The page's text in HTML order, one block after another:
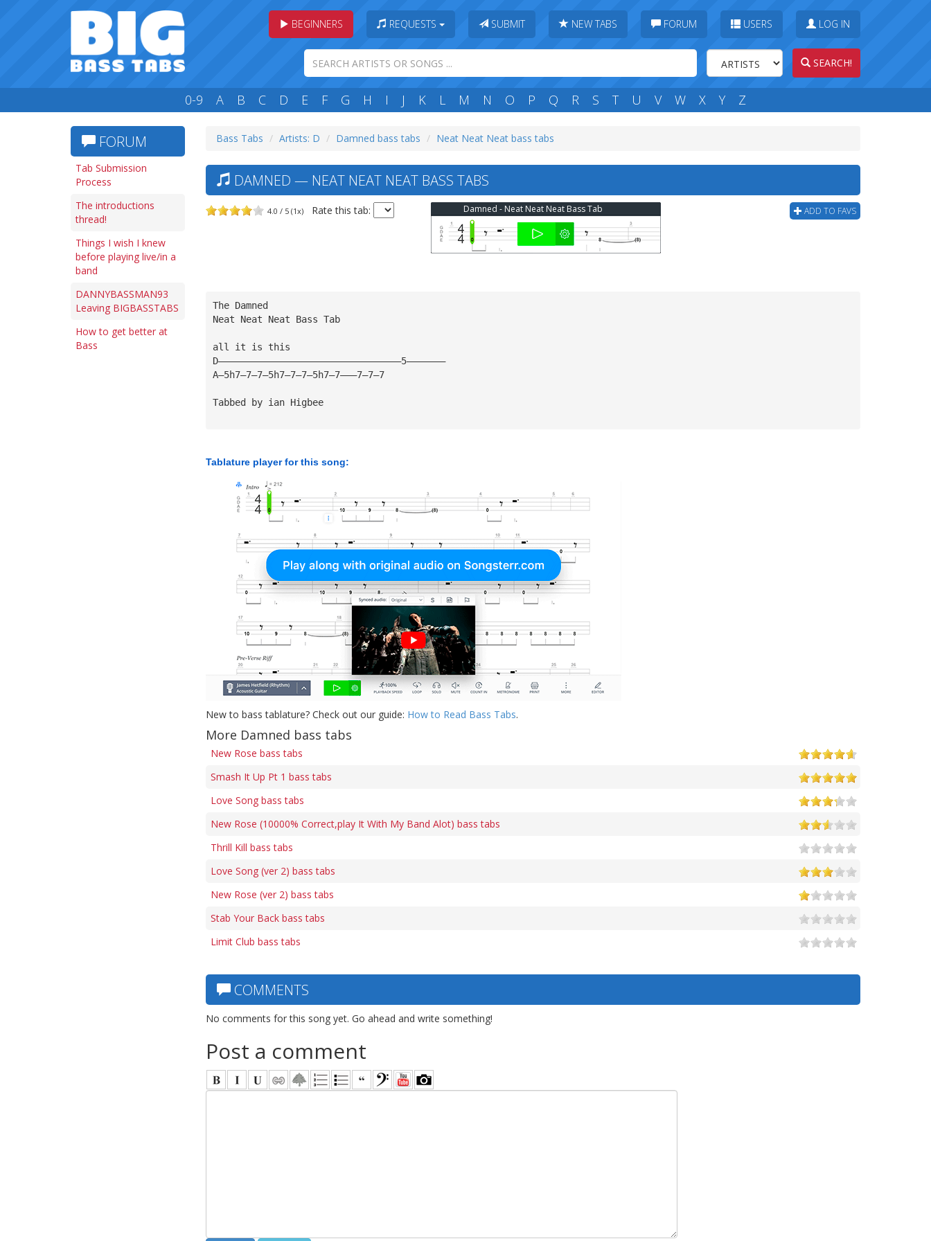
BEGINNERS REQUESTS SUBMIT NEW TABS FORUM USERS LOG IN
SEARCH!
0-9 A B C D E F G H I J K L M N O P Q R S T U V W X Y Z
FORUM
Tab Submission
Process
The introductions
thread!
Things I wish I knew
before playing live/in a
band
DANNYBASSMAN93
Leaving BIGBASSTABS
How to get better at
Bass
Bass Tabs Artists: D Damned bass tabs Neat Neat Neat bass tabs
DAMNED — NEAT NEAT NEAT BASS TABS
4.0 / 5 (1x) Rate this tab: ADD TO FAVS
Damned - Neat Neat Neat Bass Tab
The Damned
Neat Neat Neat Bass Tab
all it is this
D—————————————————————————————————5———————
A—5h7—7—7—5h7—7—7—5h7—7———7—7—7
Tabbed by ian Higbee
Tablature player for this song:
New to bass tablature? Check out our guide: How to Read Bass Tabs.
More Damned bass tabs
New Rose bass tabs
Smash It Up Pt 1 bass tabs
Love Song bass tabs
New Rose (10000% Correct,play It With My Band Alot) bass tabs
Thrill Kill bass tabs
Love Song (ver 2) bass tabs
New Rose (ver 2) bass tabs
Stab Your Back bass tabs
Limit Club bass tabs
COMMENTS
No comments for this song yet. Go ahead and write something!
Post a comment